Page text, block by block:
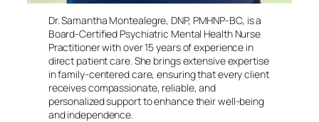
Dr. Samantha Montealegre, DNP, PMHNP-BC, is a
Board-Certified Psychiatric Mental Health Nurse
Practitioner with over 15 years of experience in
direct patient care. She brings extensive expertise
in family-centered care, ensuring that every client
receives compassionate, reliable, and
personalized support to enhance their well-being
and independence.